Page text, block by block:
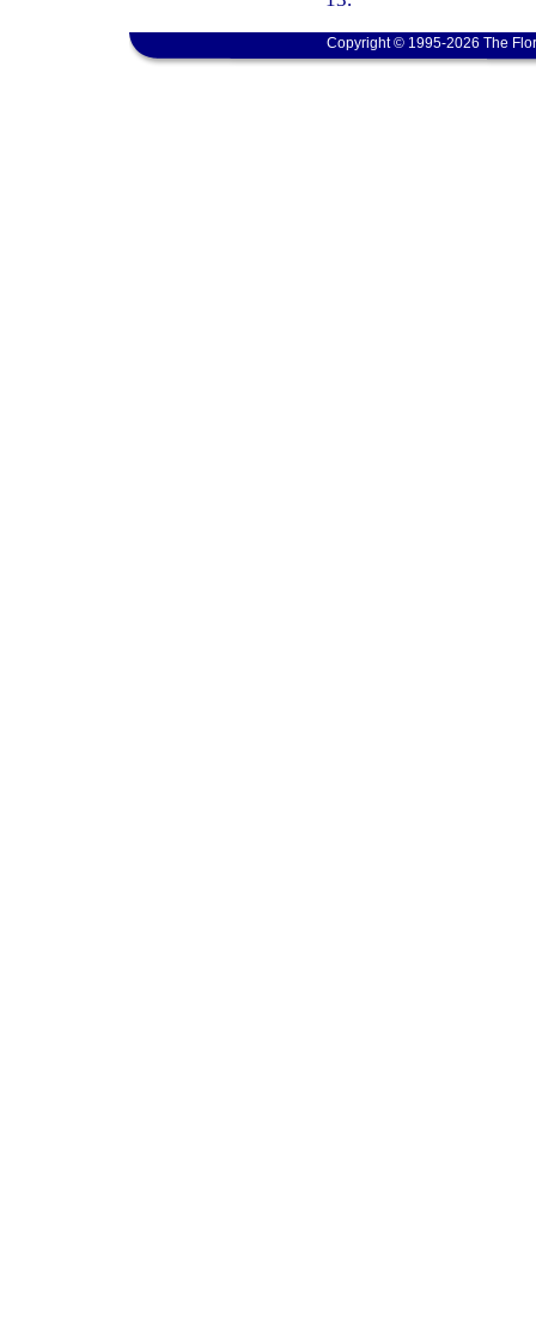
Copyright © 1995-2026 The